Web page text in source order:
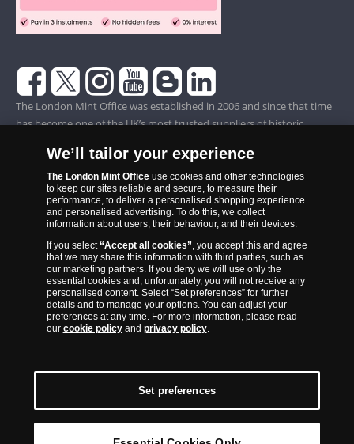
The London Mint Office was established in 2006 and since that time
has become one of the UK’s most trusted suppliers of historic,
of Europe’s largest coin companies, founded in 1994 and operating in
14 European countries, The London Mint Office is distributor for
major world mints including The Royal Australian Mint, The Royal
Canadian Mint, The South African Mint, The New Zealand Mint, The
People’s Bank of China and The French State Mint.
Back to Top
We’ll tailor your experience
The London Mint Officeuse cookies and other technologies
to keep our sites reliable and secure, to measure their
performance, to deliver a personalised shopping experience
and personalised advertising. To do this, we collect
information about users, their behaviour, and their devices.
If you select“Accept all cookies”, you accept this and agree
that we may share this information with third parties, such as
our marketing partners. If you deny we will use only the
essential cookies and, unfortunately, you will not receive any
personalised content. Select “Set preferences” for further
details and to manage your options. You can adjust your
preferences at any time. For more information, please read
our cookie policyand privacy policy.
Set preferences